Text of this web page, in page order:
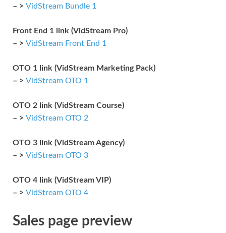
– > VidStream Bundle 1
Front End 1 link (VidStream Pro)
– > VidStream Front End 1
OTO 1 link (VidStream Marketing Pack)
– > VidStream OTO 1
OTO 2 link (VidStream Course)
– > VidStream OTO 2
OTO 3 link (VidStream Agency)
– > VidStream OTO 3
OTO 4 link (VidStream VIP)
– > VidStream OTO 4
Sales page preview